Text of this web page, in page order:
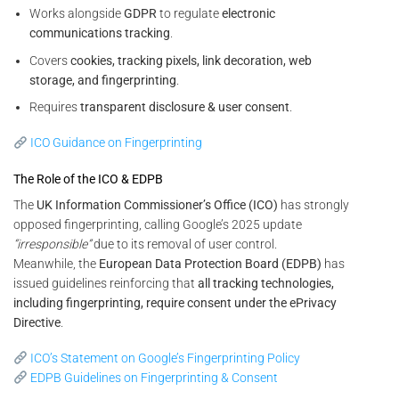
Works alongsideGDPRto regulateelectronic
communications tracking.
Coverscookies, tracking pixels, link decoration, web
storage, and fingerprinting
Requirestransparent disclosure & user consent
ICO Guidance on Fingerprinting
The Role of the ICO & EDPB
The UK Information Commissioner’s Office (ICO) has strongly
opposed fingerprinting, calling Google’s 2025 update
“irresponsible”due to its removal of user control.
Meanwhile, the European Data Protection Board (EDPB) has
issued guidelines reinforcing that all tracking technologies,
including fingerprinting, require consent under the ePrivacy
Directive
ICO’s Statement on Google’s Fingerprinting Policy
EDPB Guidelines on Fingerprinting & Consent